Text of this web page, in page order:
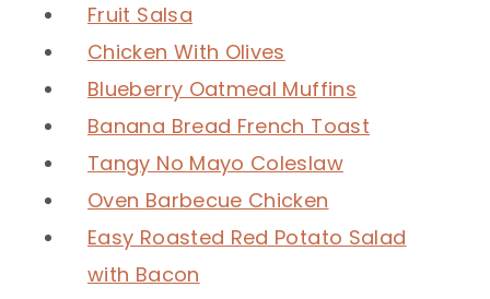
Fruit Salsa
Chicken With Olives
Blueberry Oatmeal Muffins
Banana Bread French Toast
Tangy No Mayo Coleslaw
Oven Barbecue Chicken
Easy Roasted Red Potato Salad
with Bacon